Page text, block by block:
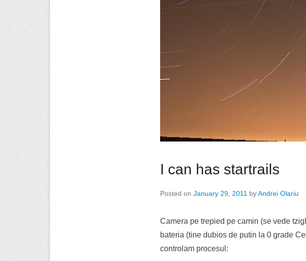
I can has startrails
Posted on January 29, 2011 byAndrei Olariu
Camera pe trepied pe camin (se vede
bateria (tine dubios de putin la 0 grade
controlam procesul: